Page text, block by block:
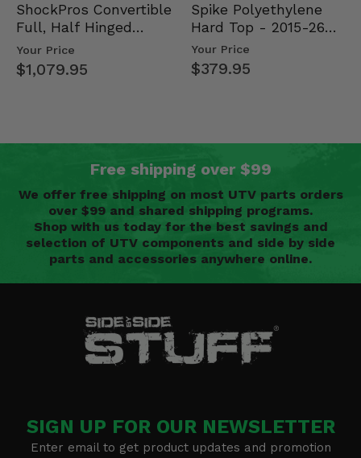
ShockPros Convertible
Full, Half Hinged
Doors - 2013-19 Ful…
Your Price
$1,079.95
Spike Polyethylene
Hard Top - 2015-26
Mid Size Polaris
Rang…
Your Price
$379.95
Free shipping over $99
We offer free shipping on most UTV parts orders
over $99 and shared shipping programs.
Shop with us today for the best savings and
selection of UTV components and side by side
parts and accessories anywhere online.
SIGN UP FOR OUR NEWSLETTER
Enter email to get product updates and promotion